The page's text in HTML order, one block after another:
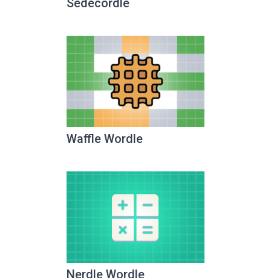
Sedecordle
Waffle Wordle
Nerdle Wordle